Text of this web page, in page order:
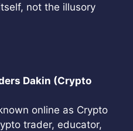
not the illusory
Dakin (Crypto
online as Crypto
trader, educator,